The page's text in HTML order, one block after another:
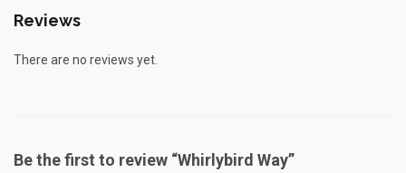
Reviews
There are no reviews yet.
Be the first to review “Whirlybird Way”